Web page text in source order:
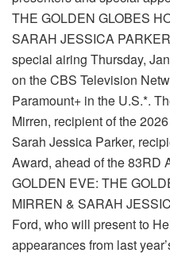
THE GOLDEN GLOBES
SARAH JESSICA
special airing Thursday,
on the CBS Television
Paramount+ in the U.S.*.
Mirren, recipient of the
Sarah Jessica Parker,
Award, ahead of the 83RD
GOLDEN EVE: THE
MIRREN & SARAH
Ford, who will present to
appearances from last